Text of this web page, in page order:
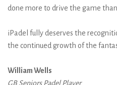
done more to drive the game
iPadel fully deserves the
the continued growth of the
William Wells
GB Seniors Padel Player